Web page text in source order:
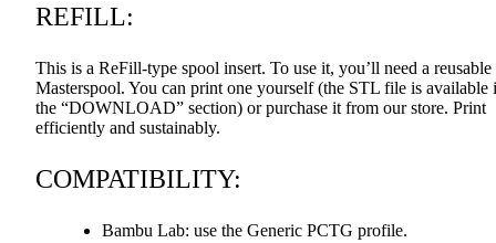
REFILL:
This is a ReFill-type spool insert. To use it, you’ll need a reusable
Masterspool. You can print one yourself (the STL file is available
the “DOWNLOAD” section) or purchase it from our store. Print
efficiently and sustainably.
COMPATIBILITY:
Bambu Lab: use the Generic PCTG profile.